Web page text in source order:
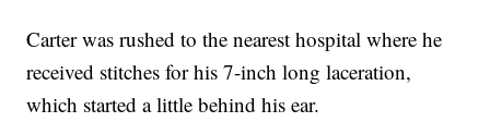
Carter was rushed to the nearest hospital where he
received stitches for his 7-inch long laceration,
which started a little behind his ear.